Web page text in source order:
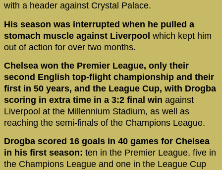
with a header against Crystal Palace.
His season was interrupted when he pulled a
stomach muscle against Liverpool which kept him
out of action for over two months.
Chelsea won the Premier League, only their
second English top-flight championship and their
first in 50 years, and the League Cup, with Drogba
scoring in extra time in a 3:2 final win against
Liverpool at the Millennium Stadium, as well as
reaching the semi-finals of the Champions League.
Drogba scored 16 goals in 40 games for Chelsea
in his first season: ten in the Premier League, five in
the Champions League and one in the League Cup